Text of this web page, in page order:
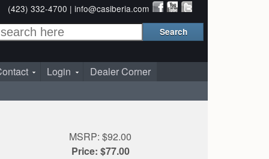
(423) 332-4700 | info@casiberia.com
Login
Dealer Corner
MSRP: $92.00
Price: $77.00